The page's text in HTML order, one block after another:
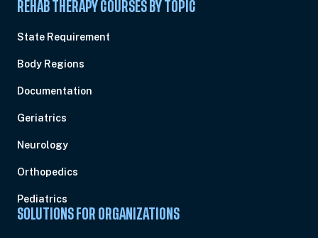
REHAB THERAPY COURSES BY TOPIC
State Requirement
Body Regions
Documentation
Geriatrics
Neurology
Orthopedics
Pediatrics
SOLUTIONS FOR ORGANIZATIONS